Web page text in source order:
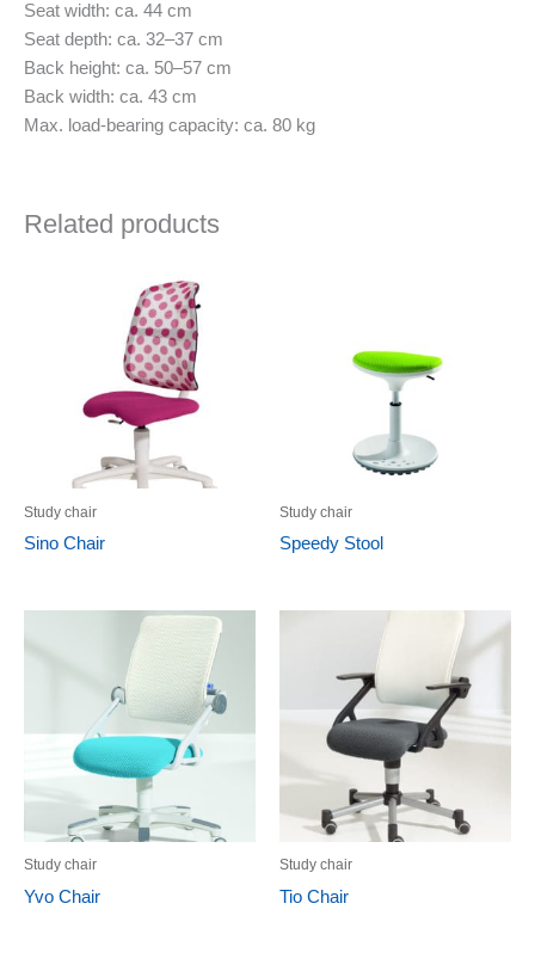
Seat width: ca. 44 cm
Seat depth: ca. 32–37 cm
Back height: ca. 50–57 cm
Back width: ca. 43 cm
Max. load-bearing capacity: ca. 80 kg
Related products
Study chair
Sino Chair
Study chair
Speedy Stool
Study chair
Yvo Chair
Study chair
Tio Chair